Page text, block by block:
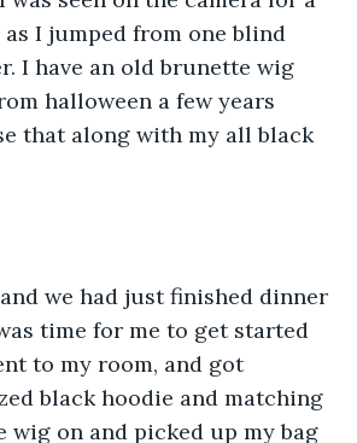
I jumped from one blind
I have an old brunette wig
halloween a few years
that along with my all black
time for me to get started
to my room, and got
black hoodie and matching
wig on and picked up my bag